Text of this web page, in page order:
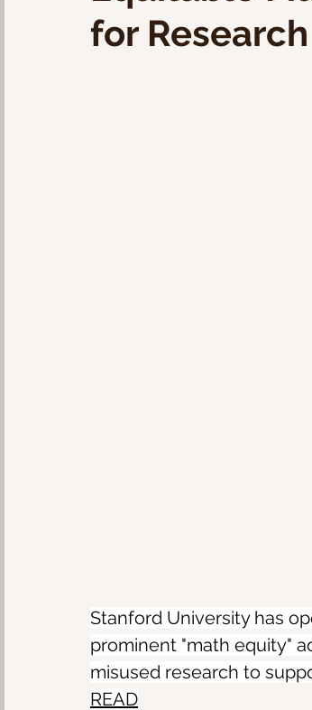
for
Stanford University has
prominent "math equity"
misused research to
READ